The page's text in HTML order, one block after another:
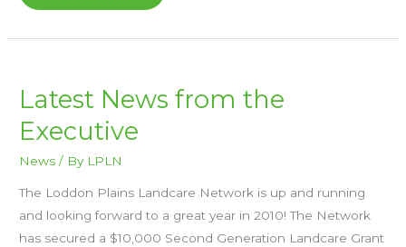
Latest News from the
Executive
News / By LPLN
The Loddon Plains Landcare Network is up and running
and looking forward to a great year in 2010! The Network
has secured a $10,000 Second Generation Landcare Grant
LATEST
NEWS
FROM
THE
EXECUTIVE